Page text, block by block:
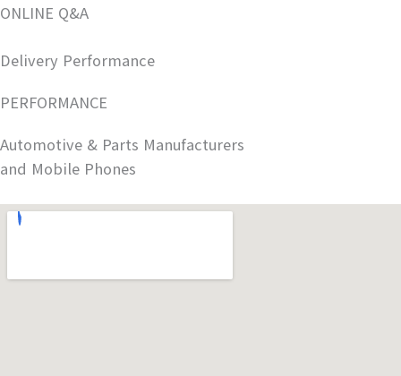
ONLINE Q&A
Delivery Performance
PERFORMANCE
Automotive & Parts Manufacturers
and Mobile Phones